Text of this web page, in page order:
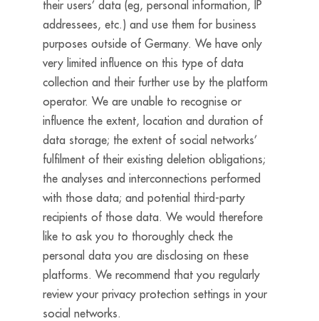
their users’ data (eg, personal information, IP
addressees, etc.) and use them for business
purposes outside of Germany. We have only
very limited influence on this type of data
collection and their further use by the platform
operator. We are unable to recognise or
influence the extent, location and duration of
data storage; the extent of social networks’
fulfilment of their existing deletion obligations;
the analyses and interconnections performed
with those data; and potential third-party
recipients of those data. We would therefore
like to ask you to thoroughly check the
personal data you are disclosing on these
platforms. We recommend that you regularly
review your privacy protection settings in your
social networks.